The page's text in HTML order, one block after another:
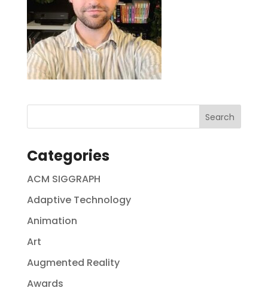
Categories
ACM SIGGRAPH
Adaptive Technology
Animation
Art
Augmented Reality
Awards